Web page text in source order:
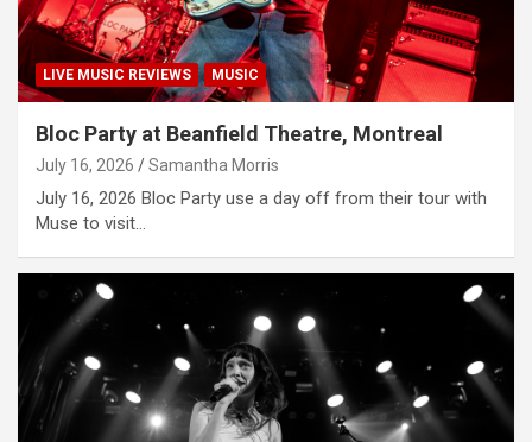
LIVE MUSIC REVIEWS MUSIC
Bloc Party at Beanfield Theatre, Montreal
July 16, 2026 Samantha Morris
July 16, 2026 Bloc Party use a day off from their tour with
Muse to visit…